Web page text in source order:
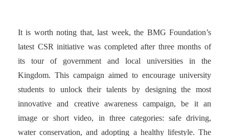
It is worth noting that, last week, the BMG Foundation’s
latest CSR initiative was completed after three months of
its tour of government and local universities in the
Kingdom. This campaign aimed to encourage university
students to unlock their talents by designing the most
innovative and creative awareness campaign, be it an
image or short video, in three categories: safe driving,
water conservation, and adopting a healthy lifestyle. The